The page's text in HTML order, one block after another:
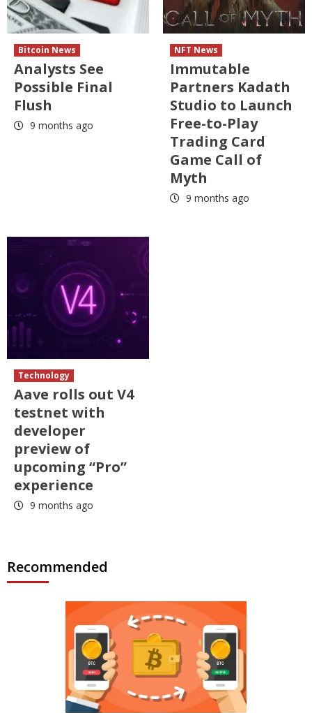
Bitcoin News
Analysts See
Possible Final
Flush
9 months ago
NFT News
Immutable
Partners Kadath
Studio to Launch
Free-to-Play
Trading Card
Game Call of
Myth
9 months ago
Technology
Aave rolls out V4
testnet with
developer
preview of
upcoming “Pro”
experience
9 months ago
Recommended